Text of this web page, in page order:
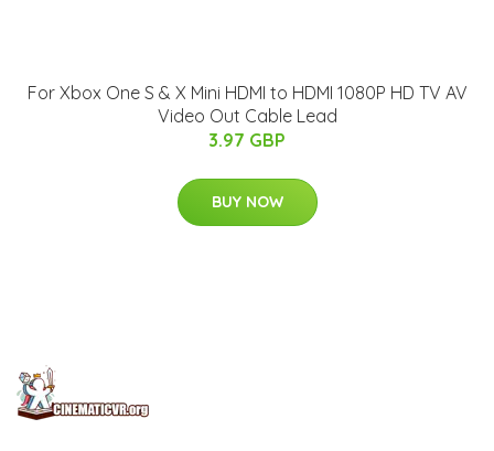
For Xbox One S & X Mini HDMI to HDMI 1080P HD TV AV
Video Out Cable Lead
3.97 GBP
BUY NOW